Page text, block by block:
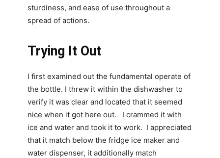
sturdiness, and ease of use throughout a
spread of actions.
Trying It Out
I first examined out the fundamental operate of
the bottle. I threw it within the dishwasher to
verify it was clear and located that it seemed
nice when it got here out. I crammed it with
ice and water and took it to work. I appreciated
that it match below the fridge ice maker and
water dispenser, it additionally match